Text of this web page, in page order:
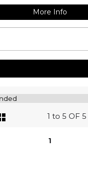
More Info
1 to 5 OF 5
1